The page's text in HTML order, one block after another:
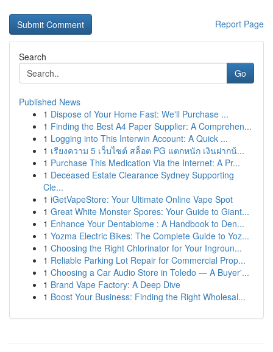
Report Page
Search
Go
Published News
1 Dispose of Your Home Fast: We'll Purchase ...
1 Finding the Best A4 Paper Supplier: A Comprehen...
1 Logging into This Interwin Account: A Quick ...
1 เรียงความ 5 เว็บไซต์ สล็อต PG แตกหนัก เงินฝากน้...
1 Purchase This Medication Via the Internet: A Pr...
1 Deceased Estate Clearance Sydney Supporting
Cle...
1 iGetVapeStore: Your Ultimate Online Vape Spot
1 Great White Monster Spores: Your Guide to Giant...
1 Enhance Your Dentabiome : A Handbook to Den...
1 Yozma Electric Bikes: The Complete Guide to Yoz...
1 Choosing the Right Chlorinator for Your Ingroun...
1 Reliable Parking Lot Repair for Commercial Prop...
1 Choosing a Car Audio Store in Toledo — A Buyer'...
1 Brand Vape Factory: A Deep Dive
1 Boost Your Business: Finding the Right Wholesal...